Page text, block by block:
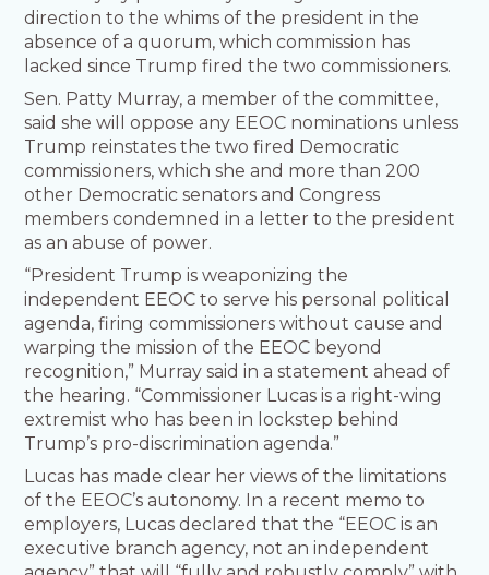
direction to the whims of the president in the
absence of a quorum, which commission has
lacked since Trump fired the two commissioners.
Sen. Patty Murray, a member of the committee,
said she will oppose any EEOC nominations unless
Trump reinstates the two fired Democratic
commissioners, which she and more than 200
other Democratic senators and Congress
members condemned in a letter to the president
as an abuse of power.
“President Trump is weaponizing the
independent EEOC to serve his personal political
agenda, firing commissioners without cause and
warping the mission of the EEOC beyond
recognition,” Murray said in a statement ahead of
the hearing. “Commissioner Lucas is a right-wing
extremist who has been in lockstep behind
Trump’s pro-discrimination agenda.”
Lucas has made clear her views of the limitations
of the EEOC’s autonomy. In a recent memo to
employers, Lucas declared that the “EEOC is an
executive branch agency, not an independent